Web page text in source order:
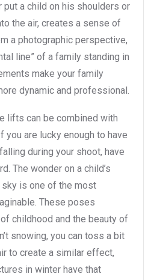
put a child on his shoulders or
the air, creates a sense of
a photographic perspective,
line” of a family standing in
make your family
dynamic and professional.
lifts can be combined with
you are lucky enough to have
during your shoot, have
The wonder on a child’s
is one of the most
These poses
childhood and the beauty of
snowing, you can toss a bit
to create a similar effect,
in winter have that